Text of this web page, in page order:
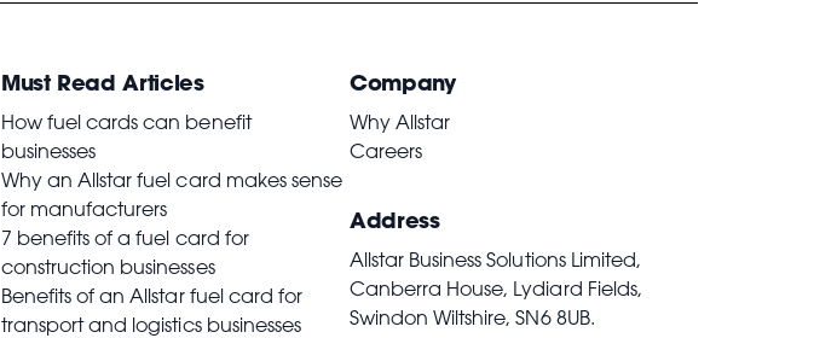
Must Read Articles
How fuel cards can benefit
businesses
Why an Allstar fuel card makes sense
for manufacturers
7 benefits of a fuel card for
construction businesses
Benefits of an Allstar fuel card for
transport and logistics businesses
Company
Why Allstar
Careers
Address
Allstar Business Solutions Limited,
Canberra House, Lydiard Fields,
Swindon Wiltshire,SN6 8UB.